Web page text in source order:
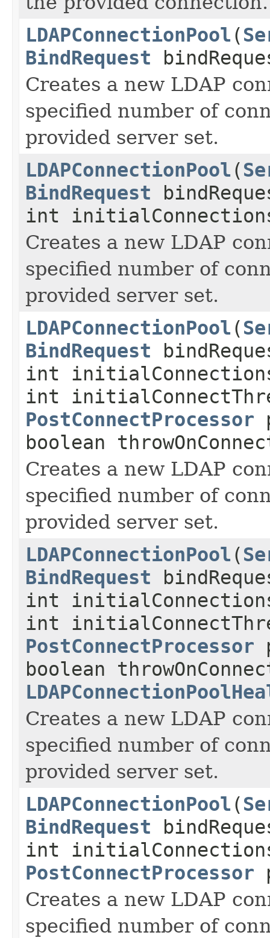
LDAPConnectionPool (
BindRequest
Creates a new LDAP
specified number of
provided server set.
LDAPConnectionPool (
BindRequest
int
Creates a new LDAP
specified number of
provided server set.
LDAPConnectionPool (
BindRequest
int
int
PostConnectProcessor
boolean
Creates a new LDAP
specified number of
provided server set.
LDAPConnectionPool (
BindRequest
int
int
PostConnectProcessor
boolean
Creates a new LDAP
specified number of
provided server set.
LDAPConnectionPool (
BindRequest
int
PostConnectProcessor
Creates a new LDAP
specified number of